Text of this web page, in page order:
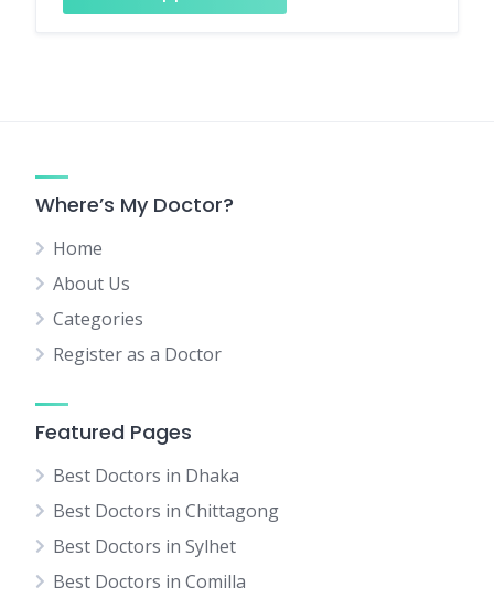
Where’s My Doctor?
Home
About Us
Categories
Register as a Doctor
Featured Pages
Best Doctors in Dhaka
Best Doctors in Chittagong
Best Doctors in Sylhet
Best Doctors in Comilla